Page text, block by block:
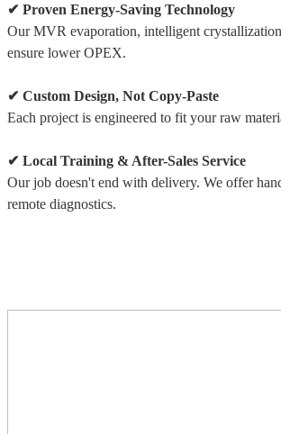
✔ Proven Energy-Saving Technology
Our MVR evaporation, intelligent
ensure lower OPEX.
✔ Custom Design, Not Copy-Paste
Each project is engineered to fit your raw
✔ Local Training & After-Sales Service
Our job doesn't end with delivery. We offer
remote diagnostics.